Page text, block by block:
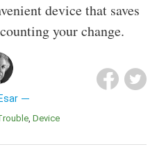
device that saves
your change.
Trouble Device